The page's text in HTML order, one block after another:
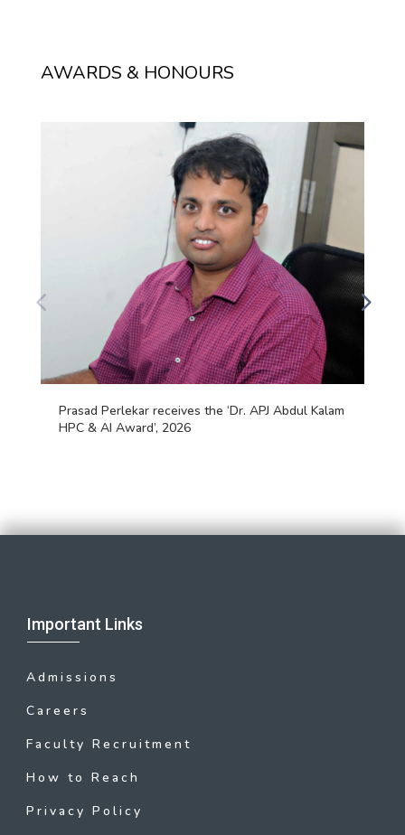
AWARDS & HONOURS
Prasad Perlekar receives the ‘Dr. APJ Abdul Kalam
HPC & AI Award’, 2026
Important Links
Admissions
Careers
Faculty Recruitment
How to Reach
Privacy Policy